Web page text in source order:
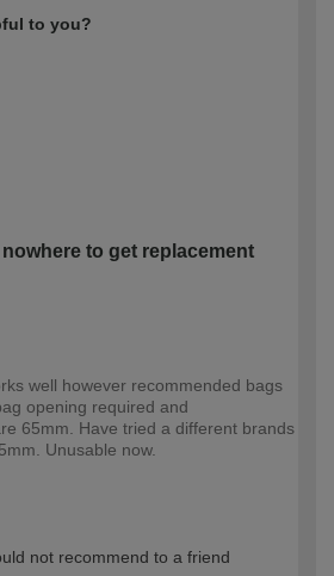
to you?
to get replacement
well however recommended bags
opening required and
65mm. Have tried a different brands
Unusable now.
Professional
not recommend to a friend